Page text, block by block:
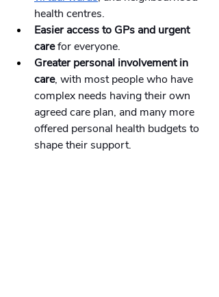
health centres.
Easier access to GPs and urgent
care for everyone.
Greater personal involvement in
care, with most people who have
complex needs having their own
agreed care plan, and many more
offered personal health budgets to
shape their support.